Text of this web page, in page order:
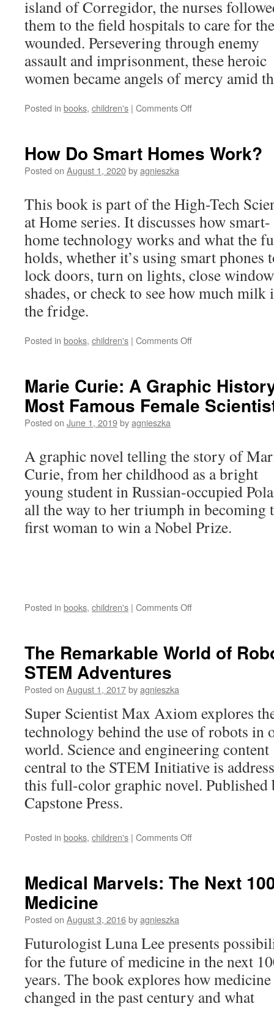
island of Corregidor, the nurses
them to the field hospitals to care for the
wounded. Persevering through enemy
assault and imprisonment, these heroic
women became angels of mercy amid
Posted in books, children's | Comments Offon
and
How Do Smart Homes Work?
Posted on August 1, 2020byagnieszka
This book is part of the High-Tech
at Home series. It discusses how smart-
home technology works and what the
holds, whether it’s using smart phones
lock doors, turn on lights, close window
shades, or check to see how much milk
the fridge.
Posted in books, children's | Comments Offon
Homes
Work?
Marie Curie: A Graphic
Most Famous Female
Posted on June 1, 2019byagnieszka
A graphic novel telling the story of
Curie, from her childhood as a bright
young student in Russian-occupied
all the way to her triumph in becoming
first woman to win a Nobel Prize.
Posted in books, children's | Comments Offon
Graphic
Most
Famous
Female
Scientist
The Remarkable World of
STEM Adventures
Posted on August 1, 2017byagnieszka
Super Scientist Max Axiom explores
technology behind the use of robots in
world. Science and engineering content
central to the STEM Initiative is
this full-color graphic novel. Published
Capstone Press.
Posted in books, children's | Comments Offon
of
Adventures
Medical Marvels: The Next
Medicine
Posted on August 3, 2016byagnieszka
Futurologist Luna Lee presents
for the future of medicine in the next
years. The book explores how medicine
changed in the past century and what